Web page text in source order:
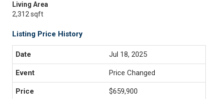
Living Area
2,312 sqft
Listing Price History
Jul 18, 2025
Price Changed
$659,900